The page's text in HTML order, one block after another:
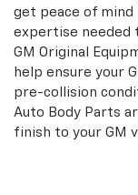
get peace of mind
expertise needed
GM Original
help ensure your
pre-collision
Auto Body Parts
finish to your GM